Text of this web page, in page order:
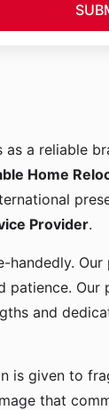
as a reliable
Home
Provider.
Our
Our
and
is given to
that